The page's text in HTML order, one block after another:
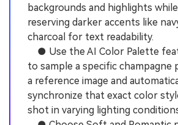
backgrounds and highlights
reserving darker accents like
charcoal for text readability.
● Use the AI Color Palette
to sample a specific
a reference image and
synchronize that exact color
shot in varying lighting